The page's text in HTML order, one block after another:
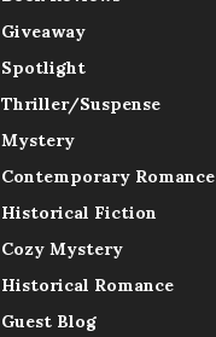
Giveaway
Spotlight
Thriller/Suspense
Mystery
Contemporary Romance
Historical Fiction
Cozy Mystery
Historical Romance
Guest Blog